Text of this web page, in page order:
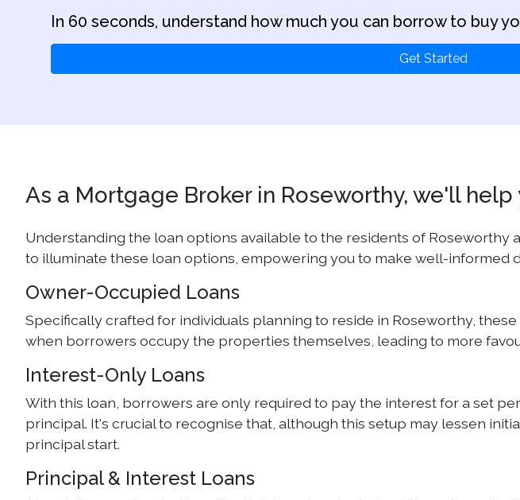
In 60 seconds, understand how much you can borrow to buy
Get Started
As a Mortgage Broker in Roseworthy, we'll
Understanding the loan options available to the residents of
to illuminate these loan options, empowering you to make well-informed
Owner-Occupied Loans
Specifically crafted for individuals planning to reside in Roseworthy,
when borrowers occupy the properties themselves, leading to more
Interest-Only Loans
With this loan, borrowers are only required to pay the interest for a set
principal. It's crucial to recognise that, although this setup may lessen
principal start.
Principal & Interest Loans